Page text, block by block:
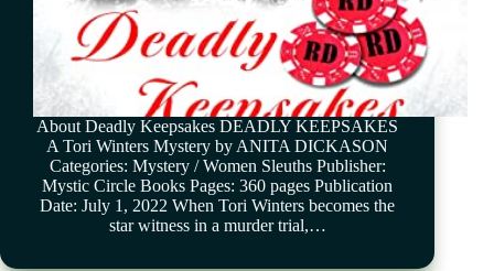
About Deadly Keepsakes DEADLY KEEPSAKES
A Tori Winters Mystery by ANITA DICKASON
Categories: Mystery / Women Sleuths Publisher:
Mystic Circle Books Pages: 360 pages Publication
Date: July 1, 2022 When Tori Winters becomes the
star witness in a murder trial,…